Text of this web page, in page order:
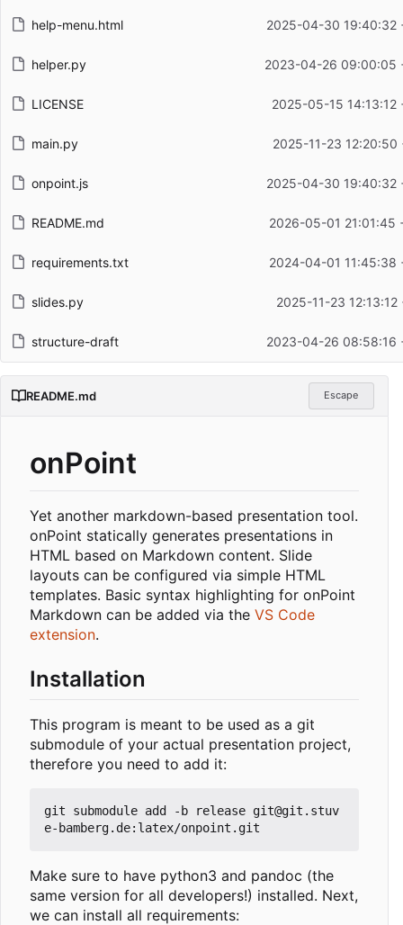
help-menu.html 2025-04-30 19:40:32
helper.py 2023-04-26 09:00:05
LICENSE 2025-05-15 14:13:12
main.py 2025-11-23 12:20:50
onpoint.js 2025-04-30 19:40:32
README.md 2026-05-01 21:01:45
requirements.txt 2024-04-01 11:45:38
slides.py 2025-11-23 12:13:12
structure-draft 2023-04-26 08:58:16
README.md Escape
onPoint
Yet another markdown-based presentation tool.
onPoint statically generates presentations in
HTML based on Markdown content. Slide
layouts can be configured via simple HTML
templates. Basic syntax highlighting for onPoint
Markdown can be added via the VS Code
extension.
Installation
This program is meant to be used as a git
submodule of your actual presentation project,
therefore you need to add it:
git submodule add -b release git@git.stuv
Make sure to have python3 and pandoc (the
same version for all developers!) installed. Next,
we can install all requirements: